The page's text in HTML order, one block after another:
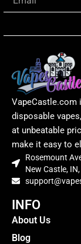
VapeCastle.com
disposable
at unbeatable
make it easy to
Rosemount
New Castle,
INFO
About Us
Blog